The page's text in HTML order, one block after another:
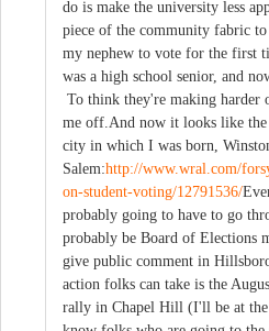
do is make the university less
piece of the community fabric
my nephew to vote for the first
was a high school senior, and
To think they're making harder
me off.And now it looks like
city in which I was born,
Salem:http://www.wral.com/
on-student-voting/12791536/
probably going to have to go
probably be Board of Elections
give public comment in
action folks can take is the
rally in Chapel Hill (I'll be at